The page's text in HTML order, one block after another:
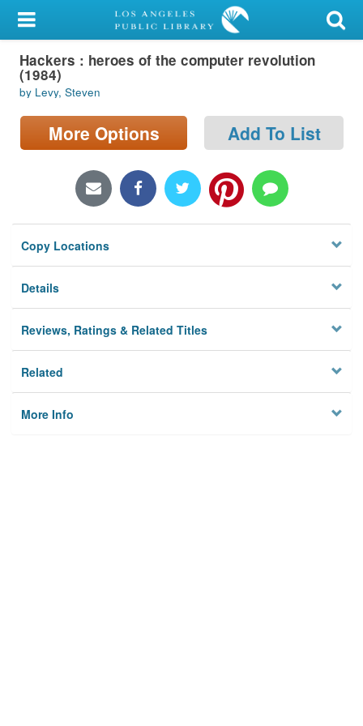
My Account
Library Card
Sign In
Search
Locations/Hours (external
Privacy
Hackers : heroes of the computer revolution
(1984)
by Levy, Steven
More Options Add To List
Copy Locations
Details
Reviews, Ratings & Related Titles
Related
More Info